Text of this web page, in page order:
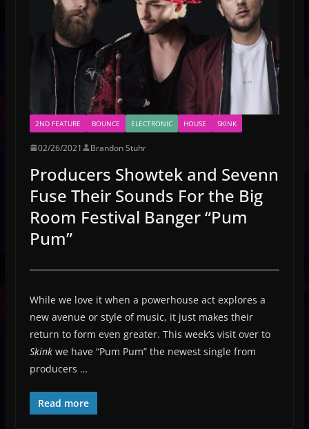
2ND FEATURE BOUNCE ELECTRONIC HOUSE SKINK
02/26/2021 Brandon Stuhr
Producers Showtek and Sevenn
Fuse Their Sounds For the Big
Room Festival Banger “Pum
Pum”
While we love it when a powerhouse act explores a
new avenue or style of music, it just makes their
return to form even greater. This week’s visit over to
Skink we have “Pum Pum” the newest single from
producers …
Read more